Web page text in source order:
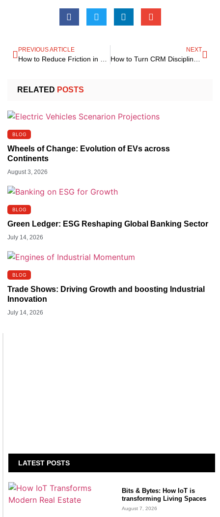
PREVIOUS ARTICLE
How to Reduce Friction in Customer Delivery Preferences
NEXT
How to Turn CRM Discipline into a Firm-Wide Strategic Advantage That Compounds Over Time
RELATED POSTS
BLOG
Wheels of Change: Evolution of EVs across
Continents
August 3, 2026
BLOG
Green Ledger: ESG Reshaping Global Banking Sector
July 14, 2026
BLOG
Trade Shows: Driving Growth and boosting Industrial
Innovation
July 14, 2026
LATEST POSTS
Bits & Bytes: How IoT is
transforming Living Spaces
August 7, 2026